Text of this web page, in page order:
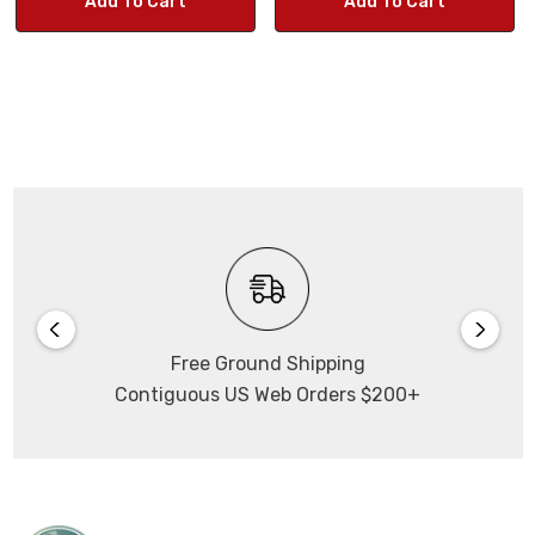
Dynamic Range:
Connects via its own WiFi
you do NOT need to be on a network to use the camera.
Free Ground Shipping
Contiguous US Web Orders $200+